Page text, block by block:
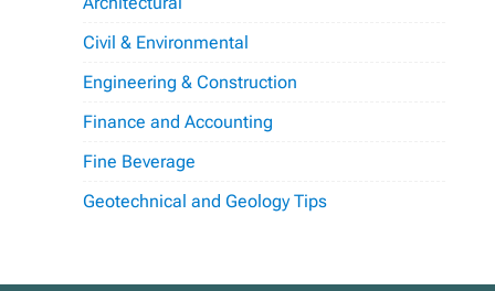
Civil & Environmental
Engineering & Construction
Finance and Accounting
Fine Beverage
Geotechnical and Geology Tips